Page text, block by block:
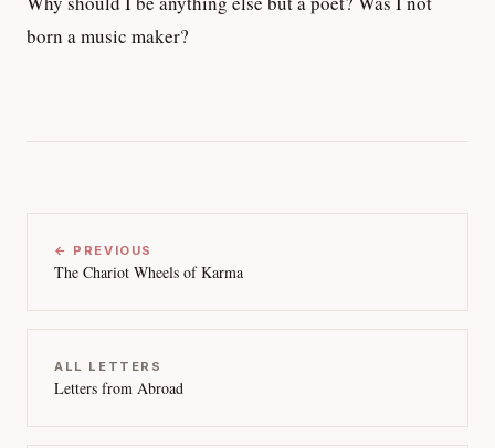
born a music maker?
← PREVIOUS
The Chariot Wheels of Karma
ALL LETTERS
Letters from Abroad